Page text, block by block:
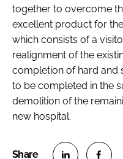
together to overcome
excellent product for
which consists of a
realignment of the
completion of hard and
to be completed in the
demolition of the
new hospital.